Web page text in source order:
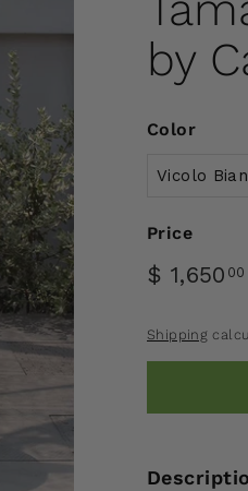
by
Color
Price
$ 1,650 00
Shipping